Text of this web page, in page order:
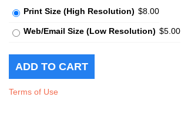
Print Size (High Resolution) $8.00
Web/Email Size (Low Resolution) $5.00
Terms of Use